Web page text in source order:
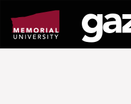
page
content